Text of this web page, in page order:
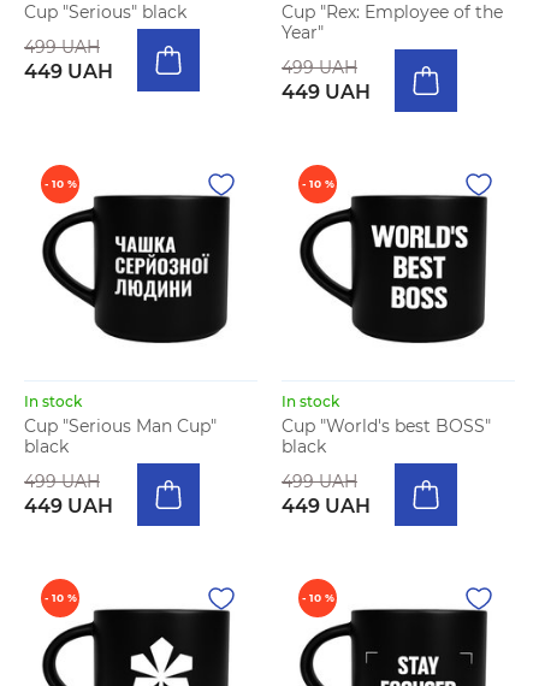
Cup "Serious" black
499 UAH
449 UAH
Cup "Rex: Employee of the
Year"
499 UAH
449 UAH
- 10 %
In stock
Cup "Serious Man Cup"
black
499 UAH
449 UAH
- 10 %
In stock
Cup "World's best BOSS"
black
499 UAH
449 UAH
- 10 % - 10 %